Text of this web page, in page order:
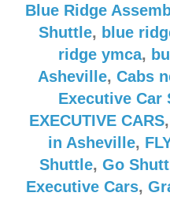
Blue Ridge
Shuttle, blue
ridge ymca,
Asheville, Cabs
Executive Car
EXECUTIVE CARS,
in Asheville,
Shuttle, Go
Executive Cars,